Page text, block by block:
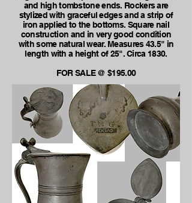
and high tombstone ends. Rockers are
stylized with graceful edges and a strip of
iron applied to the bottoms. Square nail
construction and in very good condition
with some natural wear. Measures 43.5" in
length with a height of 25". Circa 1830.
FOR SALE @ $195.00